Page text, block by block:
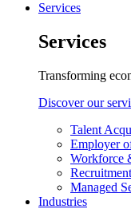
Services
Services
Transforming
Discover our
Talent
Employer
Workforce
Managed
Industries